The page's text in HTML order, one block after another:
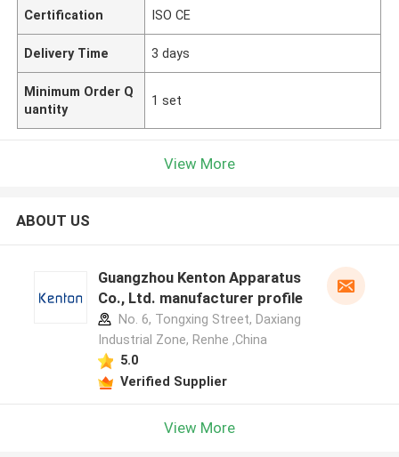
Certification ISO CE
Delivery Time 3 days
Minimum Order Q
uantity
1 set
View More
ABOUT US
Guangzhou Kenton Apparatus
Co., Ltd. manufacturer profile
No. 6, Tongxing Street, Daxiang
Industrial Zone, Renhe ,China
5.0
Verified Supplier
View More